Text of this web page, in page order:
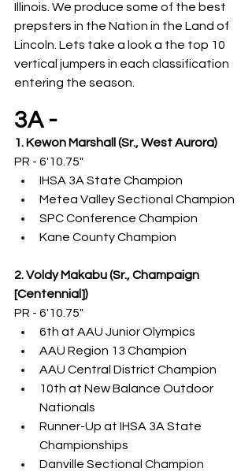
Illinois. We produce some of the best
prepsters in the Nation in the Land of
Lincoln. Lets take a look a the top 10
vertical jumpers in each classification
entering the season.
3A -
1. Kewon Marshall (Sr., West Aurora)
PR - 6'10.75"
IHSA 3A State Champion
Metea Valley Sectional Champion
SPC Conference Champion
Kane County Champion
2. Voldy Makabu (Sr., Champaign
[Centennial])
PR - 6'10.75"
6th at AAU Junior Olympics
AAU Region 13 Champion
AAU Central District Champion
10th at New Balance Outdoor
Nationals
Runner-Up at IHSA 3A State
Championships
Danville Sectional Champion